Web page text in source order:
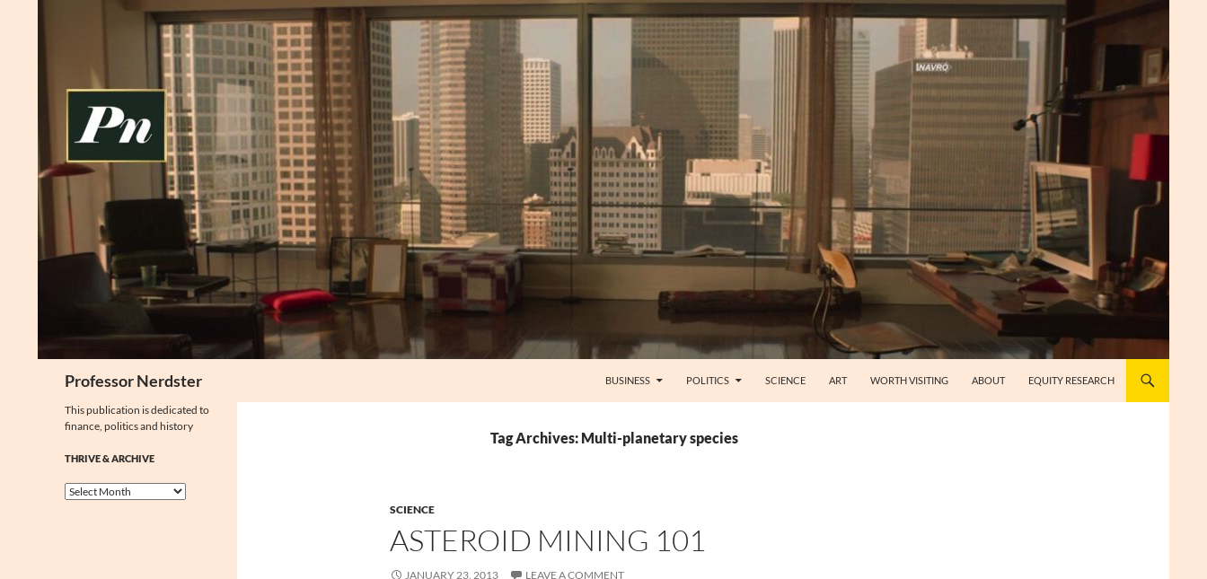
Professor Nerdster BUSINESS POLITICS SCIENCE ART WORTH VISITING ABOUT EQUITY RESEARCH
Tag Archives: Multi-planetary species
SCIENCE
ASTEROID MINING 101
JANUARY 23, 2013 LEAVE A COMMENT
This publication is dedicated to
finance, politics and history
THRIVE & ARCHIVE
Thrive